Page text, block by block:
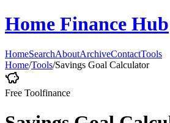
Home Finance Hub
HomeSearchAboutArchiveContactTools
Home/Tools/Savings Goal Calculator
Free Toolfinance